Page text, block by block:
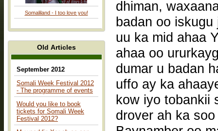
Somaliland - I too love you!
Old Articles
September 2012
Somali Week Festival 2012
- The programme of events
Would you like to book
tickets for Somali Week
Festival 2012?
dhiman,
badan oo
uu ka mid ahaa
ahaa oo
dumar u badan
uffo ay ka
kow iyo tobankii
drover ah ka